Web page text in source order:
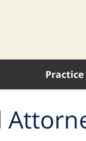
Practice